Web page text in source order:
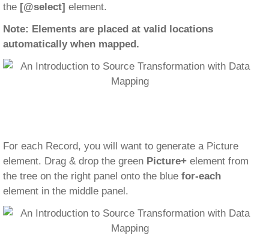
the [@select] element.
Note: Elements are placed at valid locations
automatically when mapped.
For each Record, you will want to generate a Picture
element. Drag & drop the green Picture+ element from
the tree on the right panel onto the blue for-each
element in the middle panel.